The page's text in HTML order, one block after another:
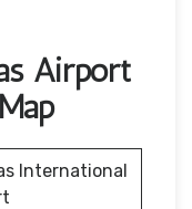
Airport
International